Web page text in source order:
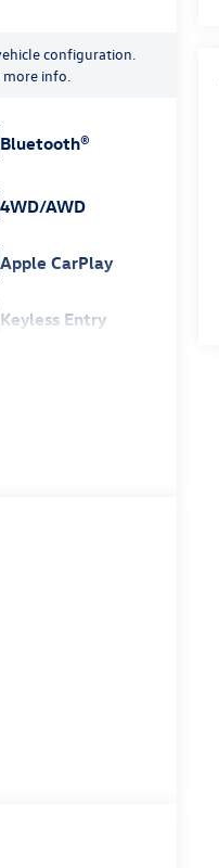
configuration.
more info.
Bluetooth®
4WD/AWD
Apple CarPlay
Keyless Entry